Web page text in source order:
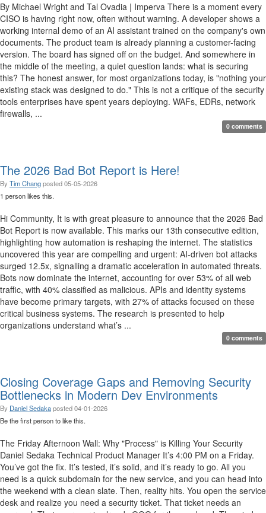
By Michael Wright and Tal Ovadia | Imperva There is a moment every
CISO is having right now, often without warning. A developer shows a
working internal demo of an AI assistant trained on the company's own
documents. The product team is already planning a customer-facing
version. The board has signed off on the budget. And somewhere in
the middle of the meeting, a quiet question lands: what is securing
this? The honest answer, for most organizations today, is "nothing your
existing stack was designed to do." This is not a critique of the security
tools enterprises have spent years deploying. WAFs, EDRs, network
firewalls, ...
0 comments
The 2026 Bad Bot Report is Here!
By Tim Changposted05-05-2026
1 person likes this.
Hi Community, It is with great pleasure to announce that the 2026 Bad
Bot Report is now available. This marks our 13th consecutive edition,
highlighting how automation is reshaping the internet. The statistics
uncovered this year are compelling and urgent: AI-driven bot attacks
surged 12.5x, signalling a dramatic acceleration in automated threats.
Bots now dominate the internet, accounting for over 53% of all web
traffic, with 40% classified as malicious. APIs and identity systems
have become primary targets, with 27% of attacks focused on these
critical business systems. The research is presented to help
organizations understand what’s ...
0 comments
Closing Coverage Gaps and Removing Security
Bottlenecks in Modern Dev Environments
By Daniel Sedakaposted04-01-2026
Be the first person to like this.
The Friday Afternoon Wall: Why "Process" is Killing Your Security
Daniel Sedaka Technical Product Manager It’s 4:00 PM on a Friday.
You’ve got the fix. It’s tested, it’s solid, and it’s ready to go. All you
need is a quick subdomain for the new service, and you can head into
the weekend with a clean slate. Then, reality hits. You open the service
desk and realize you need a security ticket. That ticket needs an